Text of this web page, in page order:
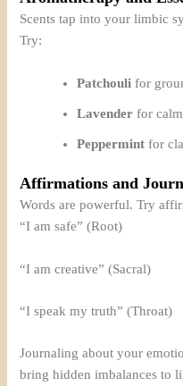
Scents tap into your limbic
Try:
Patchouli for
Lavender for
Peppermint for
Affirmations and
Words are powerful. Try
“I am safe” (Root)
“I am creative” (Sacral)
“I speak my truth” (Throat)
Journaling about your
bring hidden imbalances to